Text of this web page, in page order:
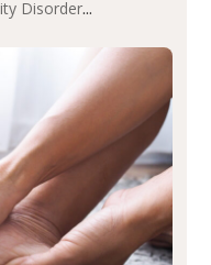
Disorder
is a developmental